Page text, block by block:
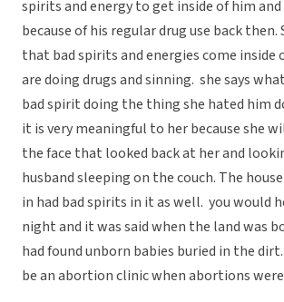
spirits and energy to get inside of him
because of his regular drug use back then.
that bad spirits and energies come inside
are doing drugs and sinning. she says
bad spirit doing the thing she hated him
it is very meaningful to her because she
the face that looked back at her and
husband sleeping on the couch. The
in had bad spirits in it as well. you would
night and it was said when the land was
had found unborn babies buried in the
be an abortion clinic when abortions